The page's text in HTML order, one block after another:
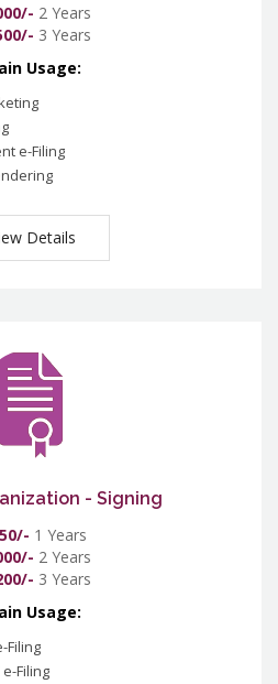
2 Years
3 Years
Usage:
e-Filing
Details
- Signing
1 Years
2 Years
3 Years
Usage:
Filing
Filing